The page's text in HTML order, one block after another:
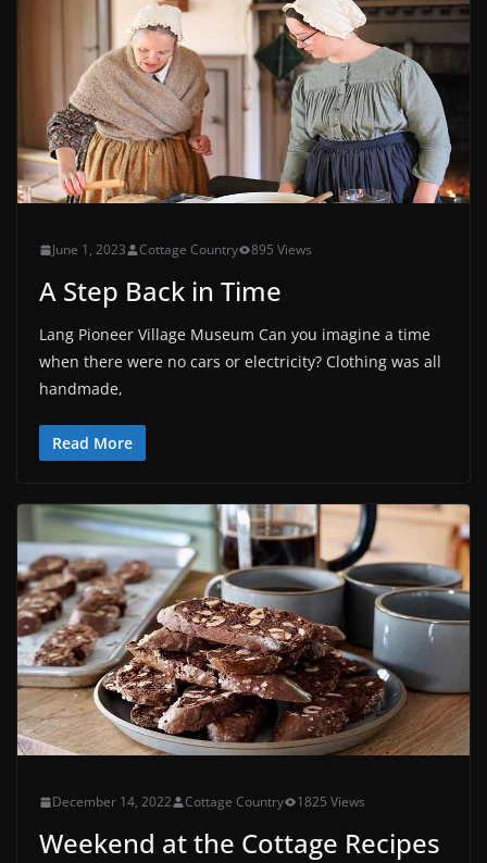
June 1, 2023 Cottage Country 895 Views
A Step Back in Time
Lang Pioneer Village Museum Can you imagine a time
when there were no cars or electricity? Clothing was all
handmade,
Read More
December 14, 2022 Cottage Country 1825 Views
Weekend at the Cottage Recipes